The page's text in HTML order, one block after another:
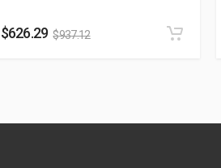
$626.29 $937.12